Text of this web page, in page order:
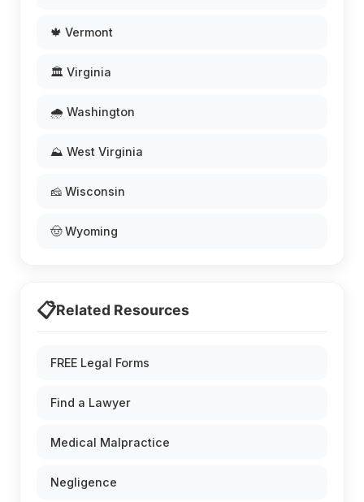
🍁 Vermont
🏛️ Virginia
🌧️ Washington
⛰️ West Virginia
🧀 Wisconsin
🤠 Wyoming
📋Related Resources
FREE Legal Forms
Find a Lawyer
Medical Malpractice
Negligence